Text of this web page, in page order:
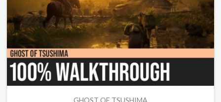
GHOST OF TSUSHIMA